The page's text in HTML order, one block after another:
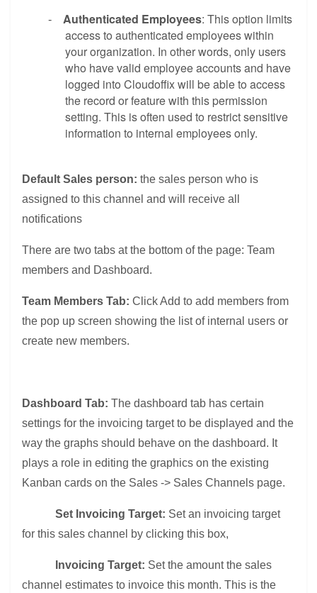
- Authenticated Employees: This option limits
access to authenticated employees within
your organization. In other words, only users
who have valid employee accounts and have
logged into Cloudoffix will be able to access
the record or feature with this permission
setting. This is often used to restrict sensitive
information to internal employees only.
Default Sales person: the sales person who is
assigned to this channel and will receive all
notifications
There are two tabs at the bottom of the page: Team
members and Dashboard.
Team Members Tab: Click Add to add members from
the pop up screen showing the list of internal users or
create new members.
Dashboard Tab: The dashboard tab has certain
settings for the invoicing target to be displayed and the
way the graphs should behave on the dashboard. It
plays a role in editing the graphics on the existing
Kanban cards on the Sales -> Sales Channels page.
Set Invoicing Target: Set an invoicing target
for this sales channel by clicking this box,
Invoicing Target: Set the amount the sales
channel estimates to invoice this month. This is the